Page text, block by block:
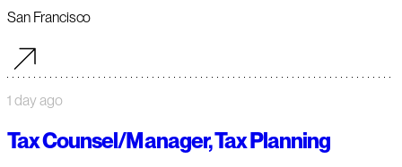
San Francisco
1 day ago
Tax Counsel/Manager, Tax Planning